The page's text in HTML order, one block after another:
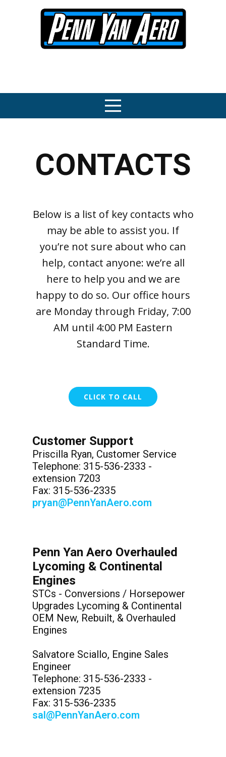
CONTACTS
Below is a list of key contacts who
may be able to assist you. If
you’re not sure about who can
help, contact anyone: we’re all
here to help you and we are
happy to do so. Our office hours
are Monday through Friday, 7:00
AM until 4:00 PM Eastern
Standard Time.
CLICK TO CALL
Customer Support
Priscilla Ryan, Customer Service
Telephone: 315-536-2333 -
extension 7203
Fax: 315-536-2335
pryan@PennYanAero.com
Penn Yan Aero Overhauled
Lycoming & Continental
Engines
STCs - Conversions / Horsepower
Upgrades Lycoming & Continental
OEM New, Rebuilt, & Overhauled
Engines
Salvatore Sciallo, Engine Sales
Engineer
Telephone: 315-536-2333 -
extension 7235
Fax: 315-536-2335
sal@PennYanAero.com